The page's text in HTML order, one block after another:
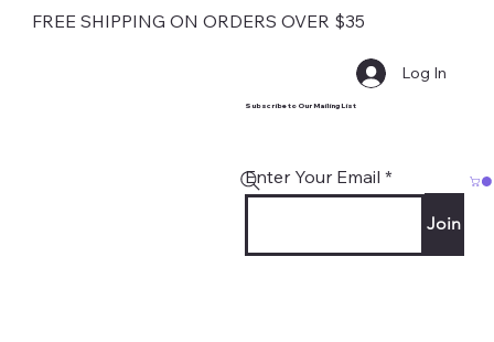
FREE SHIPPING ON ORDERS OVER $35
Subscribe to Our Mailing List
Enter Your Email
Join
Log In